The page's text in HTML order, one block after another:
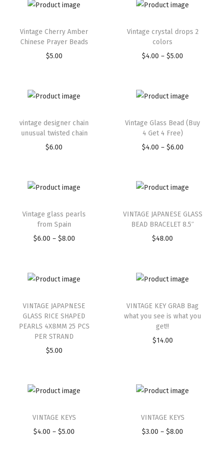
Vintage Cherry Amber
Chinese Prayer Beads
$5.00
Vintage crystal drops 2
colors
$4.00 – $5.00
vintage designer chain
unusual twisted chain
$6.00
Vintage Glass Bead (Buy
4 Get 4 Free)
$4.00 – $6.00
Vintage glass pearls
from Spain
$6.00 – $8.00
VINTAGE JAPANESE GLASS
BEAD BRACELET 8.5″
$48.00
VINTAGE JAPAPNESE
GLASS RICE SHAPED
PEARLS 4X8MM 25 PCS
PER STRAND
$5.00
VINTAGE KEY GRAB Bag
what you see is what you
get!!
$14.00
VINTAGE KEYS
$4.00 – $5.00
VINTAGE KEYS
$3.00 – $8.00